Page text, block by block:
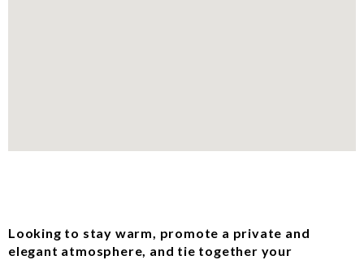
Looking to stay warm, promote a private and
elegant atmosphere, and tie together your